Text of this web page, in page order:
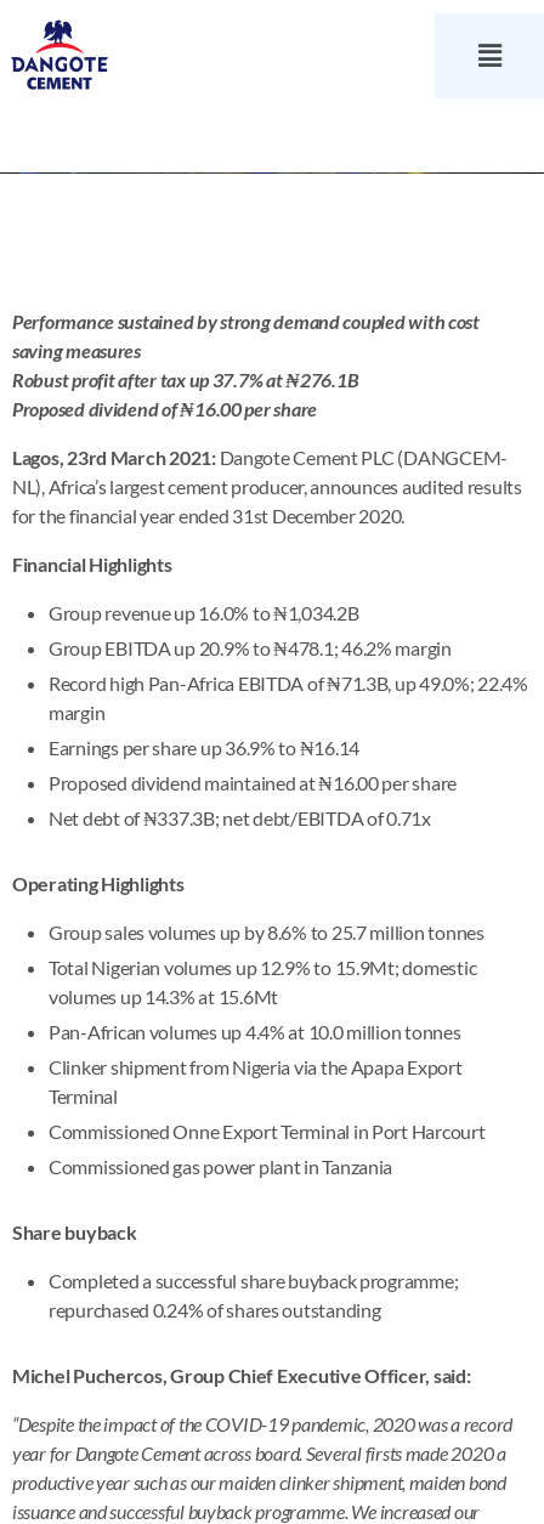
Performance sustained by strong demand coupled with cost
saving measures
Robust profit after tax up 37.7% at ₦276.1B
Proposed dividend of ₦16.00 per share
Lagos, 23rd March 2021: Dangote Cement PLC (DANGCEM-
NL), Africa’s largest cement producer, announces audited results
for the financial year ended 31st December 2020.
Financial Highlights
Group revenue up 16.0% to ₦1,034.2B
Group EBITDA up 20.9% to ₦478.1; 46.2% margin
Record high Pan-Africa EBITDA of ₦71.3B, up 49.0%; 22.4%
margin
Earnings per share up 36.9% to ₦16.14
Proposed dividend maintained at ₦16.00 per share
Net debt of ₦337.3B; net debt/EBITDA of 0.71x
Operating Highlights
Group sales volumes up by 8.6% to 25.7 million tonnes
Total Nigerian volumes up 12.9% to 15.9Mt; domestic
volumes up 14.3% at 15.6Mt
Pan-African volumes up 4.4% at 10.0 million tonnes
Clinker shipment from Nigeria via the Apapa Export
Terminal
Commissioned Onne Export Terminal in Port Harcourt
Commissioned gas power plant in Tanzania
Share buyback
Completed a successful share buyback programme;
repurchased 0.24% of shares outstanding
Michel Puchercos, Group Chief Executive Officer, said:
“Despite the impact of the COVID-19 pandemic, 2020 was a record
year for Dangote Cement across board. Several firsts made 2020 a
productive year such as our maiden clinker shipment, maiden bond
issuance and successful buyback programme. We increased our